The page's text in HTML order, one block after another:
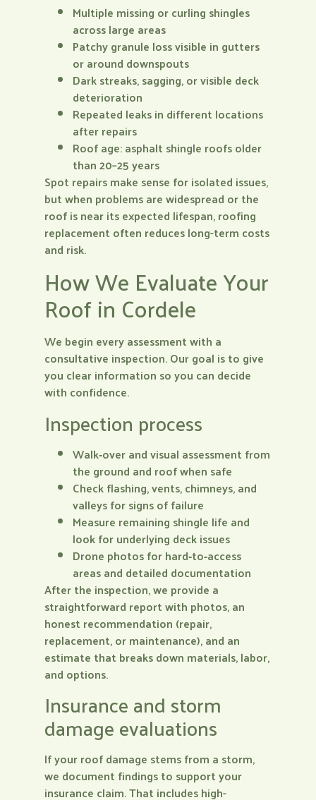
Multiple missing or curling shingles
across large areas
Patchy granule loss visible in gutters
or around downspouts
Dark streaks, sagging, or visible deck
deterioration
Repeated leaks in different locations
after repairs
Roof age: asphalt shingle roofs older
than 20–25 years
Spot repairs make sense for isolated issues,
but when problems are widespread or the
roof is near its expected lifespan, roofing
replacement often reduces long-term costs
and risk.
How We Evaluate Your
Roof in Cordele
We begin every assessment with a
consultative inspection. Our goal is to give
you clear information so you can decide
with confidence.
Inspection process
Walk‑over and visual assessment from
the ground and roof when safe
Check flashing, vents, chimneys, and
valleys for signs of failure
Measure remaining shingle life and
look for underlying deck issues
Drone photos for hard‑to‑access
areas and detailed documentation
After the inspection, we provide a
straightforward report with photos, an
honest recommendation (repair,
replacement, or maintenance), and an
estimate that breaks down materials, labor,
and options.
Insurance and storm
damage evaluations
If your roof damage stems from a storm,
we document findings to support your
insurance claim. That includes high-